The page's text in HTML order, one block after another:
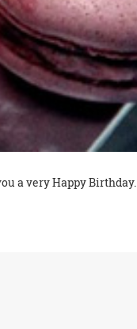
a very Happy Birthday.